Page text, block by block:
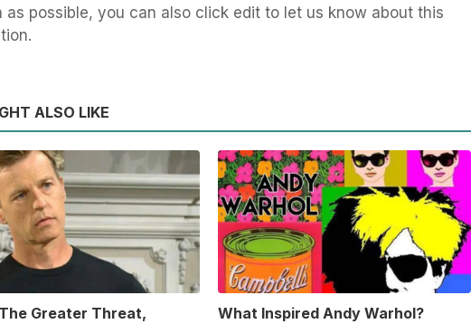
as possible, you can also click edit to let us know about this
ALSO LIKE
Greater Threat,
What Inspired Andy Warhol?